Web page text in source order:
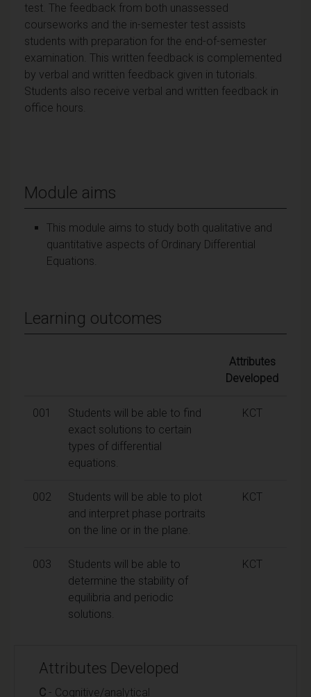
test. The feedback from both unassessed
courseworks and the in-semester test assists
students with preparation for the end-of-semester
examination. This written feedback is complemented
by verbal and written feedback given in tutorials.
Students also receive verbal and written feedback in
office hours.
Module aims
This module aims to study both qualitative and
quantitative aspects of Ordinary Differential
Equations.
Learning outcomes
Attributes
Developed
001
Students will be able to find
exact solutions to certain
types of differential
equations.
KCT
002
Students will be able to plot
and interpret phase portraits
on the line or in the plane.
KCT
003
Students will be able to
determine the stability of
equilibria and periodic
solutions.
KCT
Attributes Developed
C - Cognitive/analytical